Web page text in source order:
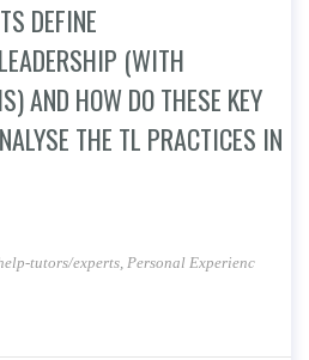
DEFINE
(WITH
AND HOW DO THESE KEY
THE TL PRACTICES IN
tutors/experts, Personal Experienc